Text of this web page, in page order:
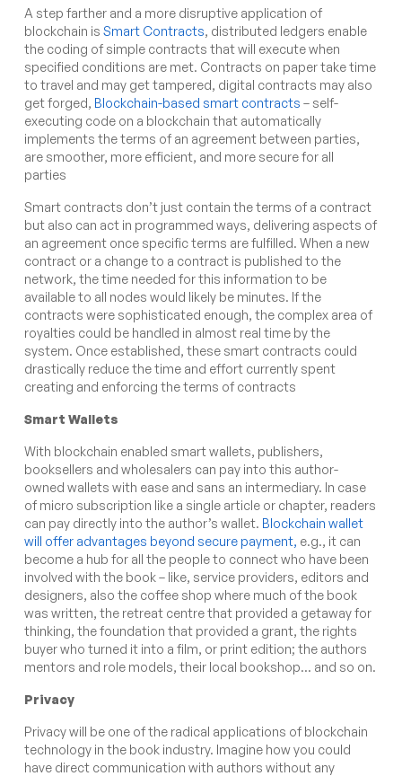
A step farther and a more disruptive application of
blockchain is Smart Contracts, distributed ledgers enable
the coding of simple contracts that will execute when
specified conditions are met. Contracts on paper take time
to travel and may get tampered, digital contracts may also
get forged, Blockchain-based smart contracts – self-
executing code on a blockchain that automatically
implements the terms of an agreement between parties,
are smoother, more efficient, and more secure for all
parties
Smart contracts don’t just contain the terms of a contract
but also can act in programmed ways, delivering aspects of
an agreement once specific terms are fulfilled. When a new
contract or a change to a contract is published to the
network, the time needed for this information to be
available to all nodes would likely be minutes. If the
contracts were sophisticated enough, the complex area of
royalties could be handled in almost real time by the
system. Once established, these smart contracts could
drastically reduce the time and effort currently spent
creating and enforcing the terms of contracts
Smart Wallets
With blockchain enabled smart wallets, publishers,
booksellers and wholesalers can pay into this author-
owned wallets with ease and sans an intermediary. In case
of micro subscription like a single article or chapter, readers
can pay directly into the author’s wallet. Blockchain wallet
will offer advantages beyond secure payment, e.g., it can
become a hub for all the people to connect who have been
involved with the book – like, service providers, editors and
designers, also the coffee shop where much of the book
was written, the retreat centre that provided a getaway for
thinking, the foundation that provided a grant, the rights
buyer who turned it into a film, or print edition; the authors
mentors and role models, their local bookshop… and so on.
Privacy
Privacy will be one of the radical applications of blockchain
technology in the book industry. Imagine how you could
have direct communication with authors without any